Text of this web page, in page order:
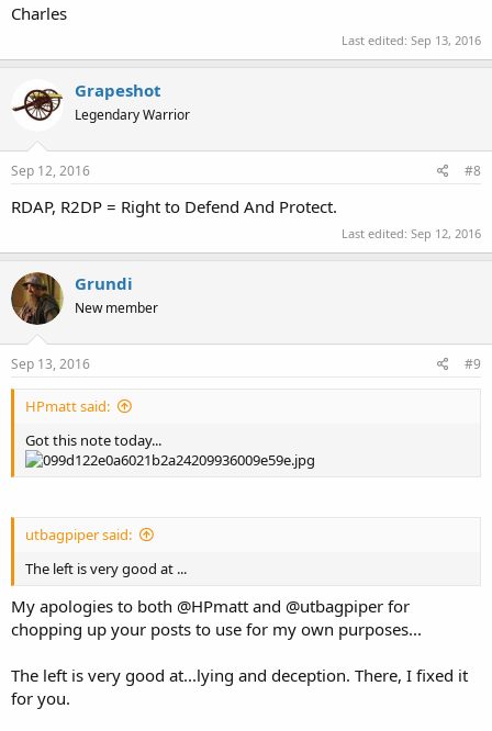
Charles
Last edited: Sep 13, 2016
Grapeshot
Legendary Warrior
Sep 12, 2016 #8
RDAP, R2DP = Right to Defend And Protect.
Last edited: Sep 12, 2016
Grundi
New member
Sep 13, 2016 #9
HPmatt said:
Got this note today...
utbagpiper said:
The left is very good at ...
My apologies to both @HPmatt and @utbagpiper for
chopping up your posts to use for my own purposes...
The left is very good at...lying and deception. There, I fixed it
for you.